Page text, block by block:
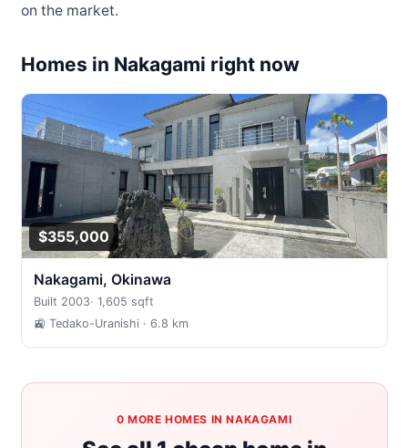
on the market.
Homes in Nakagami right now
$355,000
Nakagami, Okinawa
Built 2003· 1,605 sqft
🚉 Tedako-Uranishi · 6.8 km
0 MORE HOMES IN NAKAGAMI